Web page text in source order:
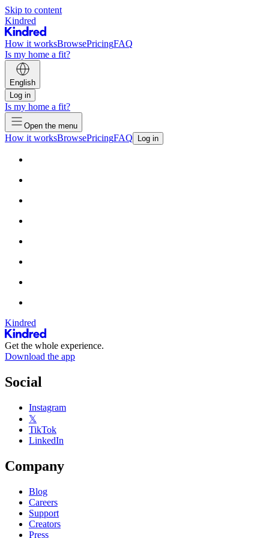
Skip to content
Kindred
How it worksBrowsePricingFAQ
Is my home a fit?
English
Log in
Is my home a fit?
Open the menu
How it worksBrowsePricingFAQ Log in
Kindred
Get the whole experience.
Download the app
Social
Instagram
𝕏
TikTok
LinkedIn
Company
Blog
Careers
Support
Creators
Press